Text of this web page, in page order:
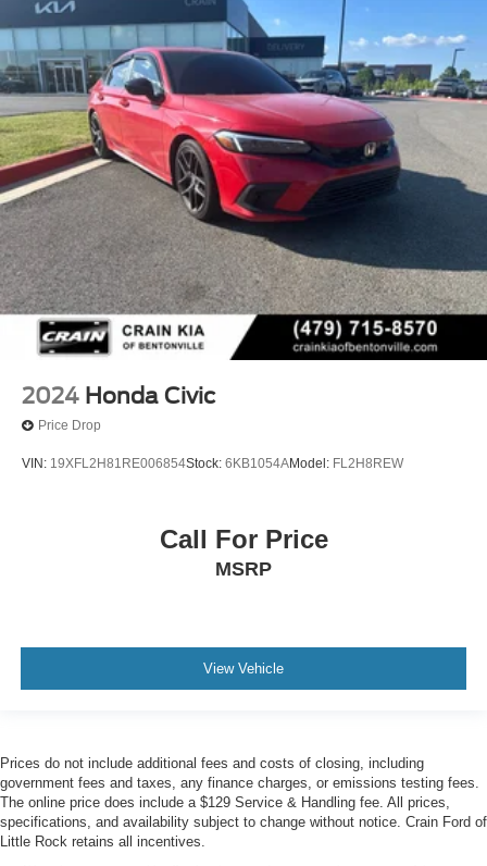
2024 Honda Civic
Price Drop
VIN: 19XFL2H81RE006854Stock: 6KB1054AModel: FL2H8REW
Call For Price
MSRP
View Vehicle
Prices do not include additional fees and costs of closing, including
government fees and taxes, any finance charges, or emissions testing fees.
The online price does include a $129 Service & Handling fee. All prices,
specifications, and availability subject to change without notice. Crain Ford of
Little Rock retains all incentives.